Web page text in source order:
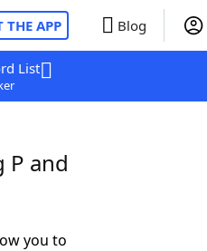
THE APP Blog
List
P and
you to